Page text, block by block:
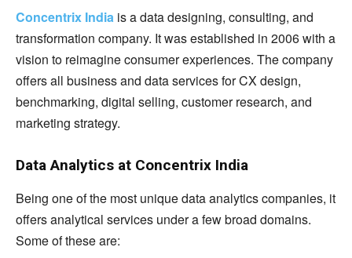
Concentrix India is a data designing, consulting, and
transformation company. It was established in 2006 with a
vision to reimagine consumer experiences. The company
offers all business and data services for CX design,
benchmarking, digital selling, customer research, and
marketing strategy.
Data Analytics at Concentrix India
Being one of the most unique data analytics companies, it
offers analytical services under a few broad domains.
Some of these are: